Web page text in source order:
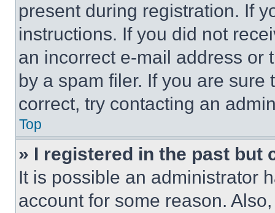
present during registration. If
instructions. If you did not
an incorrect e-mail address or
by a spam filer. If you are
correct, try contacting an
Top
» I registered in the past but
It is possible an administrator
account for some reason.